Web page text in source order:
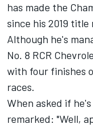
has made the
since his 2019 title
Although he's
No. 8 RCR
with four finishes
races.
When asked if
remarked: "Well,